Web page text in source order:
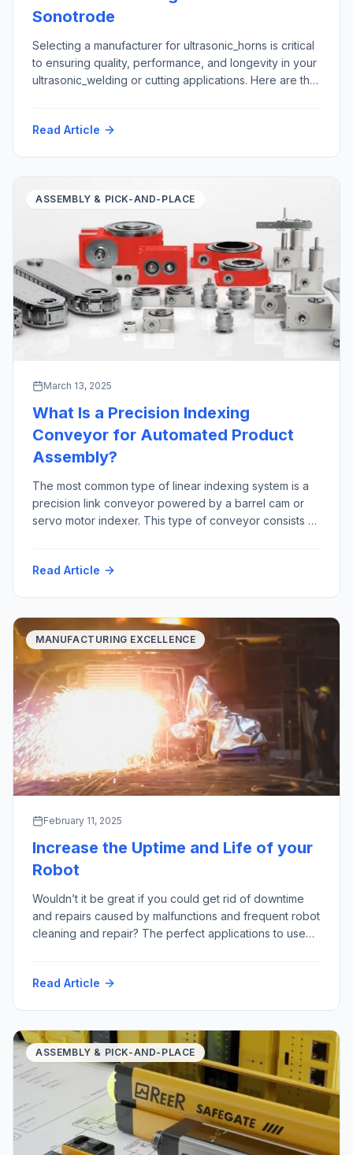
Sonotrode
Selecting a manufacturer for ultrasonic_horns is critical
to ensuring quality, performance, and longevity in your
ultrasonic_welding or cutting applications. Here are the
Ultrasonics USA can support your ultrasonic horn repair
Read Article
ASSEMBLY & PICK-AND-PLACE
March 13, 2025
What Is a Precision Indexing
Conveyor for Automated Product
Assembly?
The most common type of linear indexing system is a
precision link conveyor powered by a barrel cam or
servo motor indexer. This type of conveyor consists of
constrained by precision bearings between two large
Read Article
MANUFACTURING EXCELLENCE
February 11, 2025
Increase the Uptime and Life of your
Robot
Wouldn’t it be great if you could get rid of downtime
and repairs caused by malfunctions and frequent robot
cleaning and repair? The perfect applications to use
where we see a lot of harmful factors – for example:
Read Article
ASSEMBLY & PICK-AND-PLACE